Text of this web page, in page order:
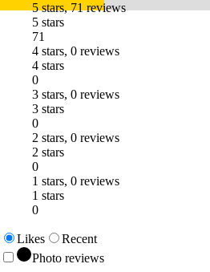
5 stars, 71 reviews
5 stars
71
4 stars, 0 reviews
4 stars
0
3 stars, 0 reviews
3 stars
0
2 stars, 0 reviews
2 stars
0
1 stars, 0 reviews
1 stars
0
Likes
Recent
Photo reviews